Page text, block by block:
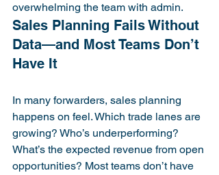
overwhelming the team with admin.
Sales Planning Fails Without
Data—and Most Teams Don’t
In many forwarders, sales planning
happens on feel. Which trade lanes are
growing? Who’s underperforming?
What’s the expected revenue from open
opportunities? Most teams don’t have